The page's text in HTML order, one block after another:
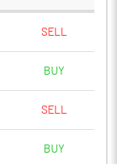
SELL
BUY
SELL
BUY